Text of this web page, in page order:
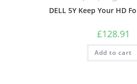
DELL 5Y Keep Your HD
£128.91
Add to cart